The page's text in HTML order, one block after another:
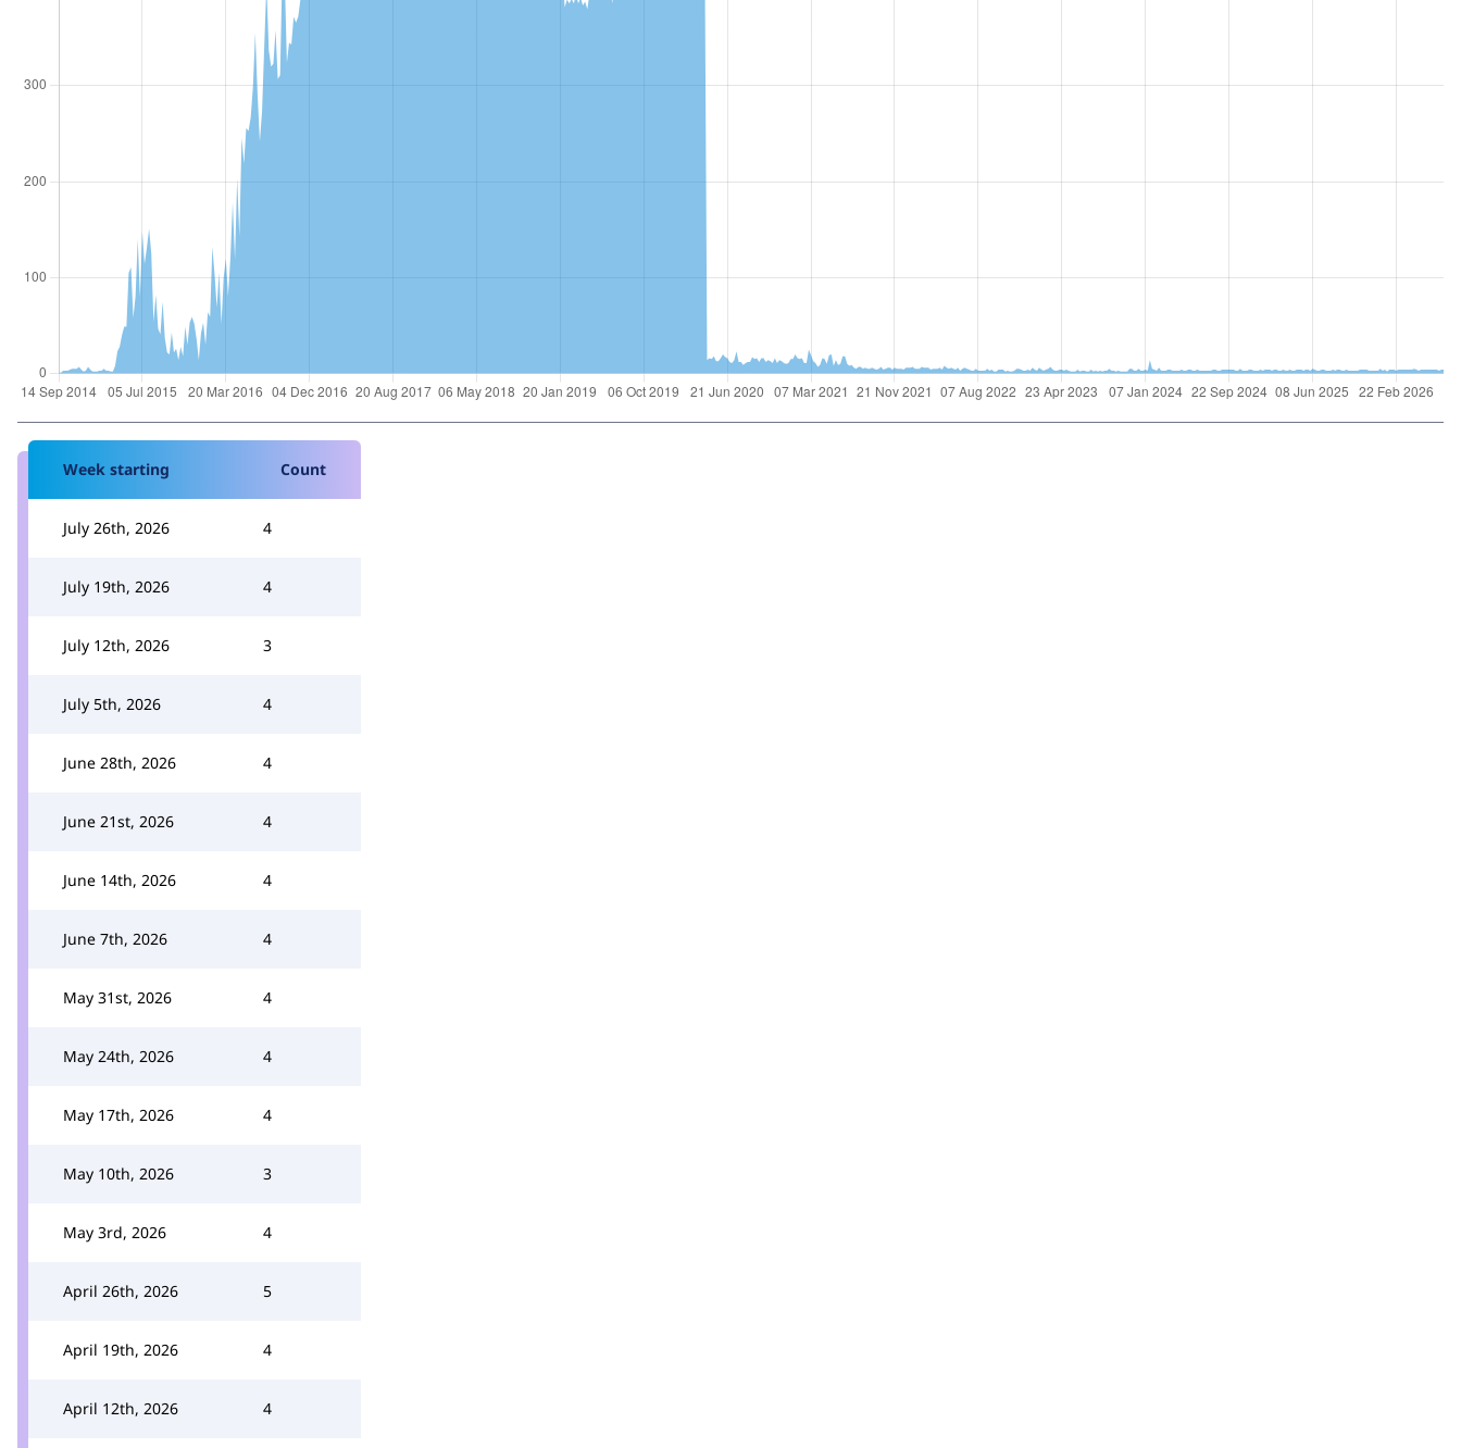
Week starting Count
July 26th, 2026 4
July 19th, 2026 4
July 12th, 2026 3
July 5th, 2026 4
June 28th, 2026 4
June 21st, 2026 4
June 14th, 2026 4
June 7th, 2026 4
May 31st, 2026 4
May 24th, 2026 4
May 17th, 2026 4
May 10th, 2026 3
May 3rd, 2026 4
April 26th, 2026 5
April 19th, 2026 4
April 12th, 2026 4